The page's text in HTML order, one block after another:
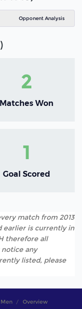
Opponent Analysis
2
Matches Won
1
Goal Scored
match from 2013
earlier is currently in
therefore all
any
listed, please
Men Overview